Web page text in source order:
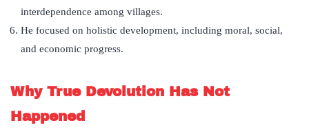
interdependence among villages.
He focused on holistic development, including moral, social,
and economic progress.
Why True Devolution Has Not
Happened